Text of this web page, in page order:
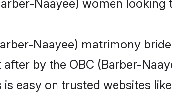
Naayee) women
Naayee) matrimony
by the OBC (Barber-
is easy on trusted websites